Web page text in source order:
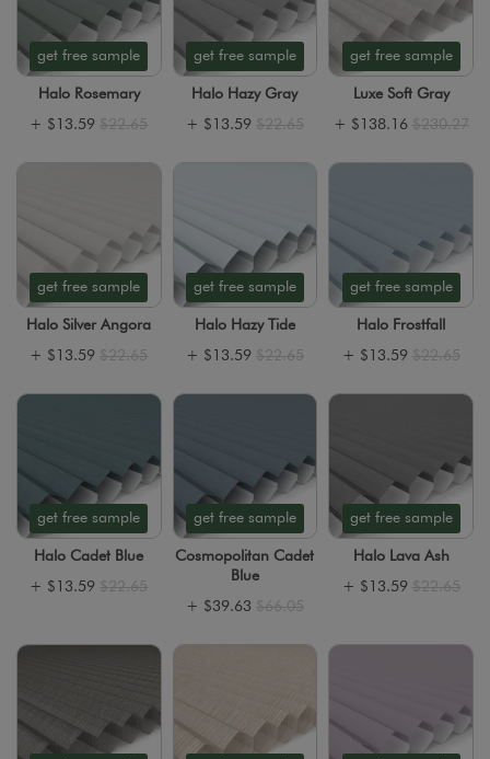
get free sample
Halo Rosemary
+ $13.59 $22.65
get free sample
Halo Hazy Gray
+ $13.59 $22.65
get free sample
Luxe Soft Gray
+ $138.16 $230.27
get free sample
Halo Silver Angora
+ $13.59 $22.65
get free sample
Halo Hazy Tide
+ $13.59 $22.65
get free sample
Halo Frostfall
+ $13.59 $22.65
get free sample
Halo Cadet Blue
+ $13.59 $22.65
get free sample
Cosmopolitan Cadet
Blue
+ $39.63 $66.05
get free sample
Halo Lava Ash
+ $13.59 $22.65